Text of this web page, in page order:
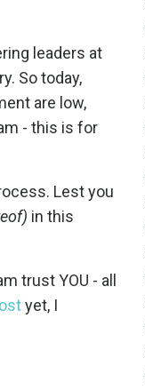
leaders at
So today,
are low,
- this is for
Lest you
in this
trust YOU - all
yet, I